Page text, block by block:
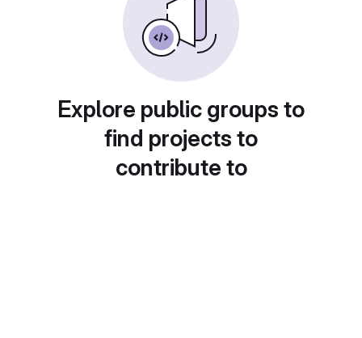
Explore public groups to
find projects to
contribute to